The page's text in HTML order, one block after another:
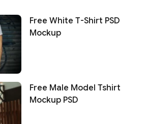
Free White T-Shirt PSD
Mockup
Free Male Model Tshirt
Mockup PSD